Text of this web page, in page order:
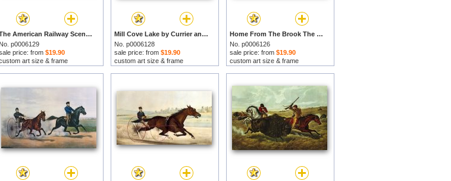
The American Railway Scene by Currier and Ives prints
No. p0006129
price: from $19.90
art size & frame
Mill Cove Lake by Currier and Ives prints
No. p0006128
sale price: from $19.90
custom art size & frame
Home From The Brook The Lucky Fisherman by Currier and Ives prints
No. p0006126
sale price: from $19.90
custom art size & frame